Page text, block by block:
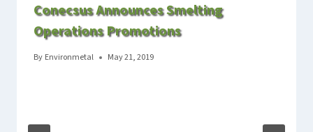
Conecsus Announces Smelting
Operations Promotions
By Environmetal May 21, 2019